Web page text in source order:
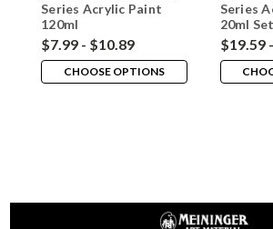
Series Acrylic Paint
120ml
$7.99 - $10.89
CHOOSE OPTIONS
Series
20ml
$19.59